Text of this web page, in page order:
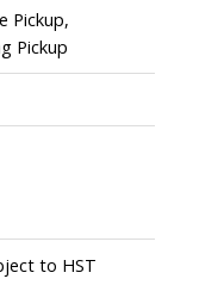
Pickup,
Pickup
to HST